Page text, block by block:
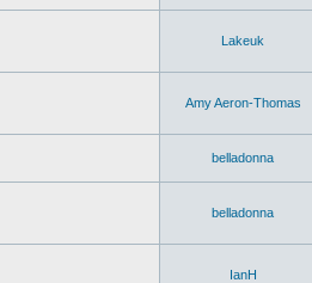
Lakeuk
Amy Aeron-Thomas
belladonna
belladonna
IanH